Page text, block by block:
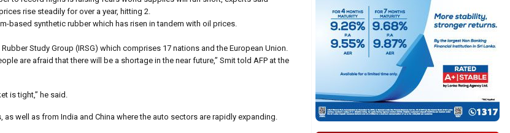
rise steadily for over a year, hitting 2.
based synthetic rubber which has risen in tandem with oil prices.
Study Group (IRSG) which comprises 17 nations and the European Union.
are afraid that there will be a shortage in the near future,” Smit told AFP at the
is tight,” he said.
well as from India and China where the auto sectors are rapidly expanding.